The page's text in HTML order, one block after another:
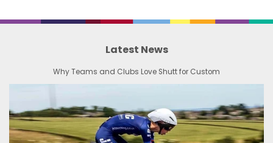
Latest News
Why Teams and Clubs Love Shutt for Custom